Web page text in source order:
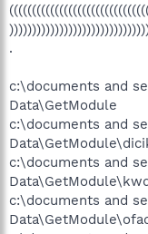
.
c:\documents and
Data\GetModule
c:\documents and
c:\documents and
c:\documents and